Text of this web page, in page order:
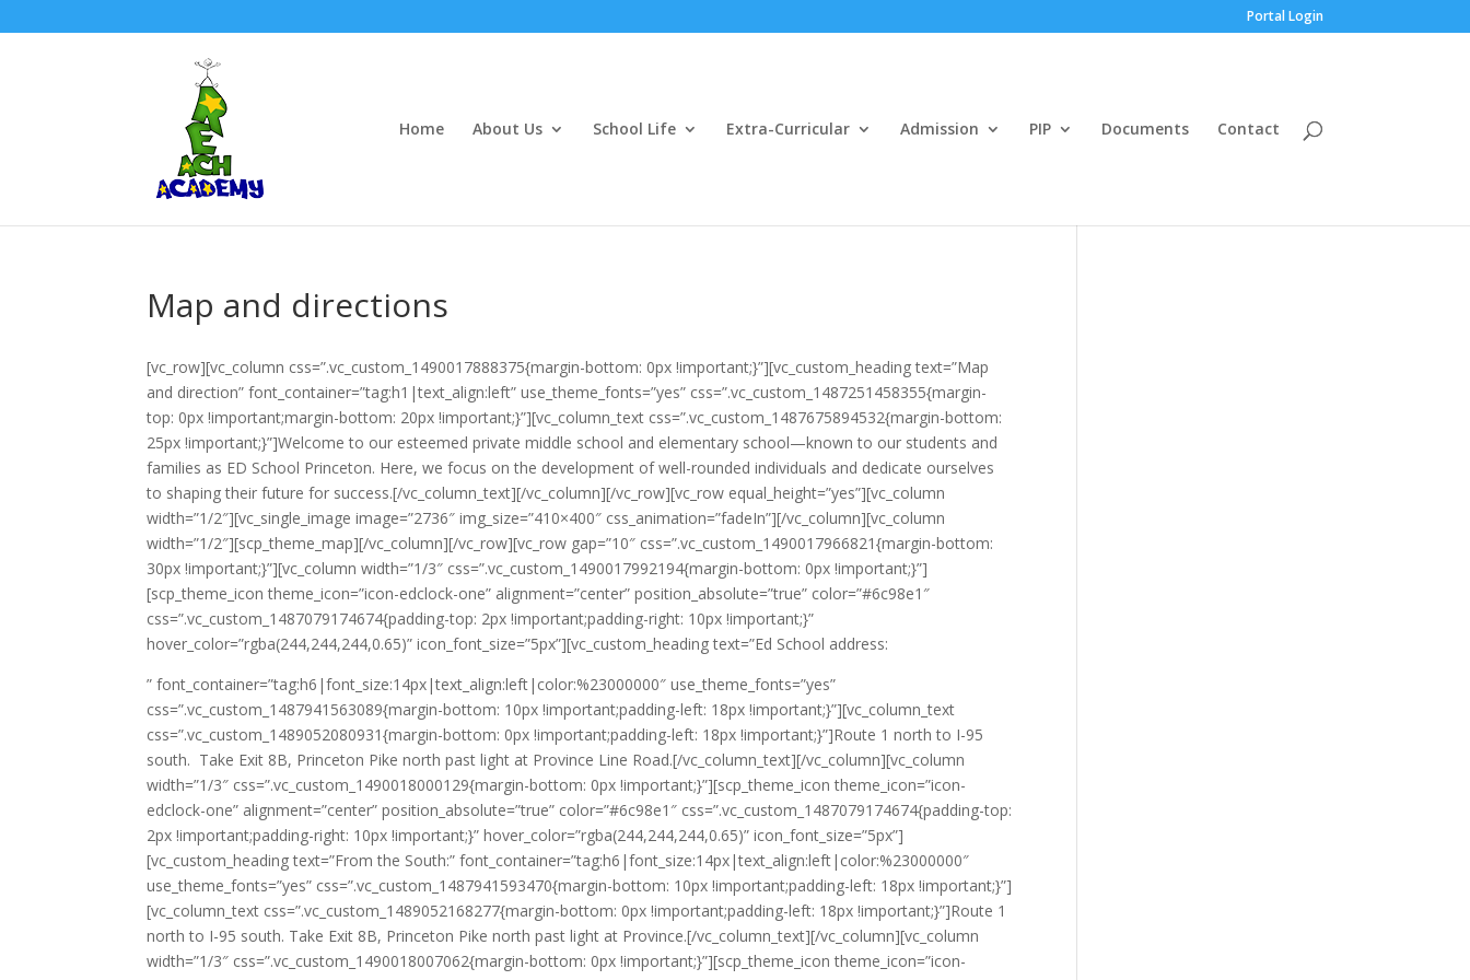
Portal Login
Home About Us School Life Extra-Curricular Admission PIP Documents Contact
Map and directions
[vc_row][vc_column css=”.vc_custom_1490017888375{margin-bottom: 0px !important;}”][vc_custom_heading text=”Map
and direction” font_container=”tag:h1|text_align:left” use_theme_fonts=”yes” css=”.vc_custom_1487251458355{margin-
top: 0px !important;margin-bottom: 20px !important;}”][vc_column_text css=”.vc_custom_1487675894532{margin-bottom:
25px !important;}”]Welcome to our esteemed private middle school and elementary school—known to our students and
families as ED School Princeton. Here, we focus on the development of well-rounded individuals and dedicate ourselves
to shaping their future for success.[/vc_column_text][/vc_column][/vc_row][vc_row equal_height=”yes”][vc_column
width=”1/2″][vc_single_image image=”2736″ img_size=”410×400″ css_animation=”fadeIn”][/vc_column][vc_column
width=”1/2″][scp_theme_map][/vc_column][/vc_row][vc_row gap=”10″ css=”.vc_custom_1490017966821{margin-bottom:
30px !important;}”][vc_column width=”1/3″ css=”.vc_custom_1490017992194{margin-bottom: 0px !important;}”]
[scp_theme_icon theme_icon=”icon-edclock-one” alignment=”center” position_absolute=”true” color=”#6c98e1″
css=”.vc_custom_1487079174674{padding-top: 2px !important;padding-right: 10px !important;}”
hover_color=”rgba(244,244,244,0.65)” icon_font_size=”5px”][vc_custom_heading text=”Ed School address:
” font_container=”tag:h6|font_size:14px|text_align:left|color:%23000000″ use_theme_fonts=”yes”
css=”.vc_custom_1487941563089{margin-bottom: 10px !important;padding-left: 18px !important;}”][vc_column_text
css=”.vc_custom_1489052080931{margin-bottom: 0px !important;padding-left: 18px !important;}”]Route 1 north to I-95
south. Take Exit 8B, Princeton Pike north past light at Province Line Road.[/vc_column_text][/vc_column][vc_column
width=”1/3″ css=”.vc_custom_1490018000129{margin-bottom: 0px !important;}”][scp_theme_icon theme_icon=”icon-
edclock-one” alignment=”center” position_absolute=”true” color=”#6c98e1″ css=”.vc_custom_1487079174674{padding-top:
2px !important;padding-right: 10px !important;}” hover_color=”rgba(244,244,244,0.65)” icon_font_size=”5px”]
[vc_custom_heading text=”From the South:” font_container=”tag:h6|font_size:14px|text_align:left|color:%23000000″
use_theme_fonts=”yes” css=”.vc_custom_1487941593470{margin-bottom: 10px !important;padding-left: 18px !important;}”]
[vc_column_text css=”.vc_custom_1489052168277{margin-bottom: 0px !important;padding-left: 18px !important;}”]Route 1
north to I-95 south. Take Exit 8B, Princeton Pike north past light at Province.[/vc_column_text][/vc_column][vc_column
width=”1/3″ css=”.vc_custom_1490018007062{margin-bottom: 0px !important;}”][scp_theme_icon theme_icon=”icon-